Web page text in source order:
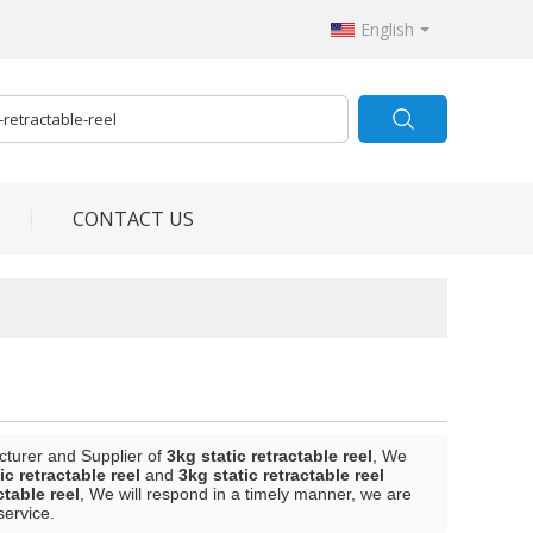
English
CONTACT US
and Supplier of 3kg static retractable reel , We
retractable reel and 3kg static retractable reel
reel , We will respond in a timely manner, we are